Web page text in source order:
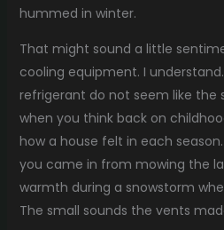
hummed in winter.
That might sound a little
cooling equipment. I
refrigerant do not seem like the
when you think back on
how a house felt in each
you came in from mowing the
warmth during a snowstorm
The small sounds the vents